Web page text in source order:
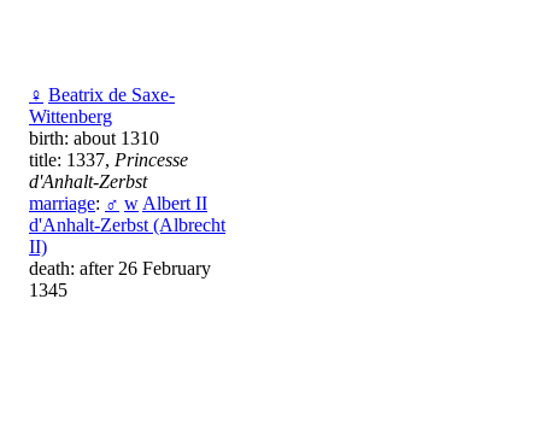
♀ Beatrix de Saxe-
Wittenberg
birth: about 1310
title: 1337, Princesse
d'Anhalt-Zerbst
marriage: ♂ w Albert II
d'Anhalt-Zerbst (Albrecht
II)
death: after 26 February
1345